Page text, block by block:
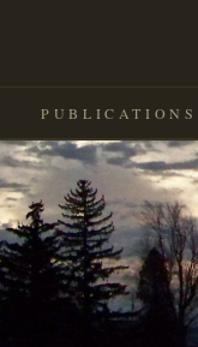
PUBLICATIONS